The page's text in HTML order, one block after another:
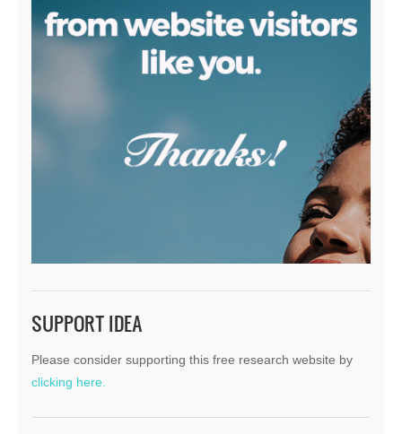
SUPPORT IDEA
Please consider supporting this free research website by
clicking here.